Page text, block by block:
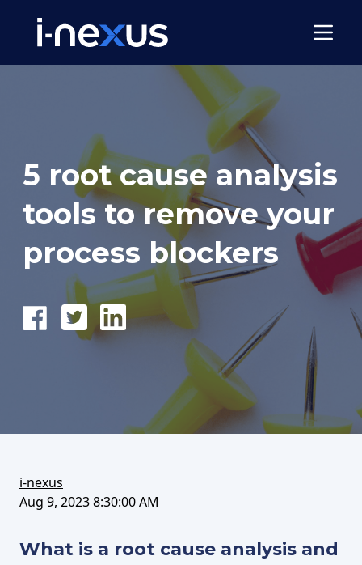
5 root cause analysis
tools to remove your
process blockers
Tweet Share
i-nexus
Aug 9, 2023 8:30:00 AM
What is a root cause analysis and